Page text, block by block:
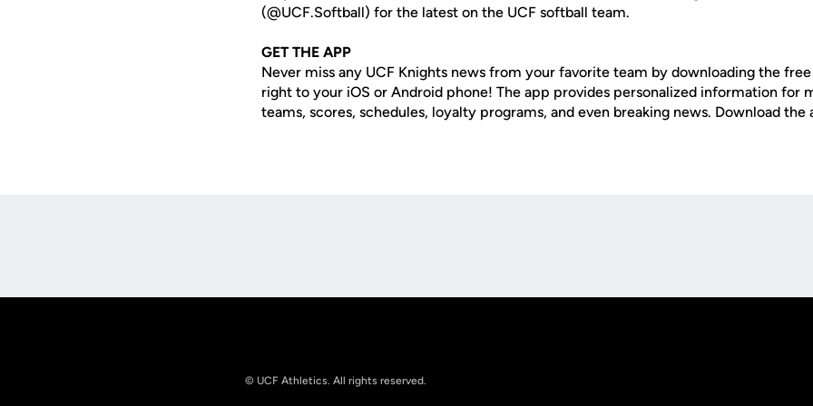
(@UCF.Softball) for the latest on the UCF softball team.
GET THE APP
Never miss any UCF Knights news from your favorite team by downloading the
right to your iOS or Android phone! The app provides personalized information for
teams, scores, schedules, loyalty programs, and even breaking news. Download the
© UCF Athletics. All rights reserved.